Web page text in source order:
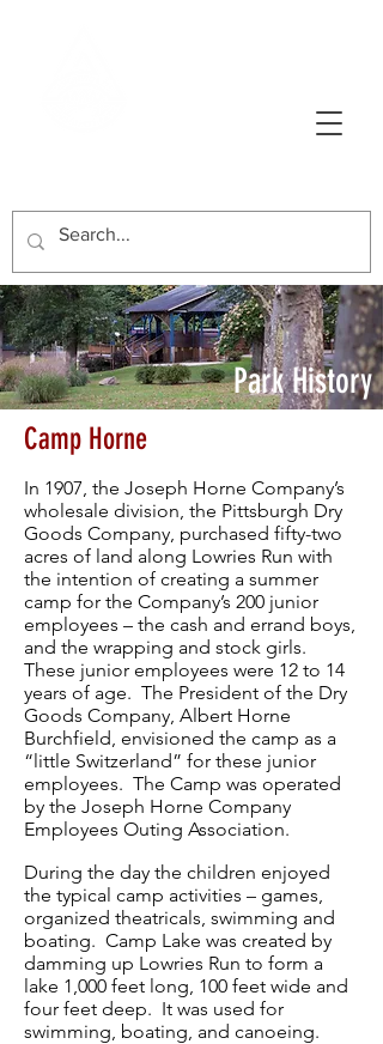
Park History
Camp Horne
In 1907, the Joseph Horne Company’s
wholesale division, the Pittsburgh Dry
Goods Company, purchased fifty-two
acres of land along Lowries Run with
the intention of creating a summer
camp for the Company’s 200 junior
employees – the cash and errand boys,
and the wrapping and stock girls.
These junior employees were 12 to 14
years of age. The President of the Dry
Goods Company, Albert Horne
Burchfield, envisioned the camp as a
“little Switzerland” for these junior
employees. The Camp was operated
by the Joseph Horne Company
Employees Outing Association.
During the day the children enjoyed
the typical camp activities – games,
organized theatricals, swimming and
boating. Camp Lake was created by
damming up Lowries Run to form a
lake 1,000 feet long, 100 feet wide and
four feet deep. It was used for
swimming, boating, and canoeing.